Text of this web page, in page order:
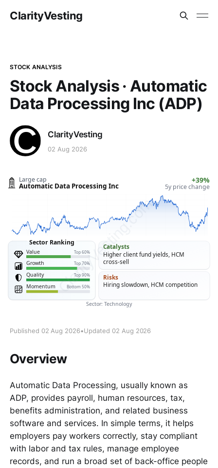
ClarityVesting
STOCK ANALYSIS
Stock Analysis · Automatic
Data Processing Inc (ADP)
ClarityVesting
02 Aug 2026
Published 02 Aug 2026•Updated 02 Aug 2026
Overview
Automatic Data Processing, usually known as
ADP, provides payroll, human resources, tax,
benefits administration, and related business
software and services. In simple terms, it helps
employers pay workers correctly, stay compliant
with labor and tax rules, manage employee
records, and run a broad set of back-office people